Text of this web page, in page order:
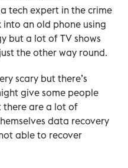
tech expert in the crime
an old phone using
but a lot of TV shows
the other way round.
scary but there’s
give some people
there are a lot of
data recovery
able to recover